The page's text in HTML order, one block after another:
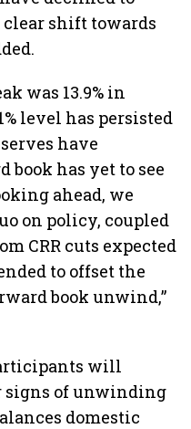
shift towards
was 13.9% in
level has persisted
have
book has yet to see
ahead, we
on policy, coupled
CRR cuts expected
to offset the
book unwind,”
will
signs of unwinding
domestic